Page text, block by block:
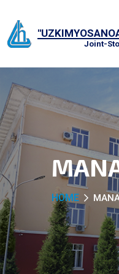
Joint-
HOME